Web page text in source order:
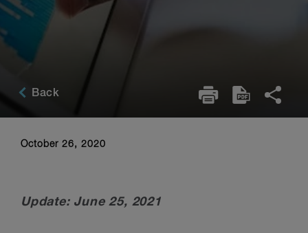
Back
October 26, 2020
Update: June 25, 2021